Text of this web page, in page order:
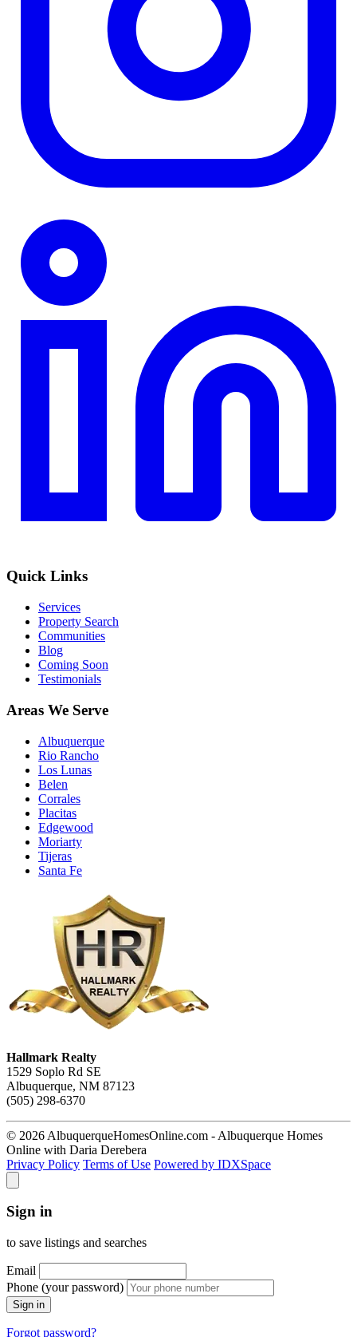
Quick Links
Services
Property Search
Communities
Blog
Coming Soon
Testimonials
Areas We Serve
Albuquerque
Rio Rancho
Los Lunas
Belen
Corrales
Placitas
Edgewood
Moriarty
Tijeras
Santa Fe
Hallmark Realty
1529 Soplo Rd SE
Albuquerque, NM 87123
(505) 298-6370
© 2026 AlbuquerqueHomesOnline.com - Albuquerque Homes
Online with Daria Derebera
Privacy Policy Terms of Use Powered by IDXSpace
Sign in
to save listings and searches
Email
Phone (your password)
Sign in
Forgot password?